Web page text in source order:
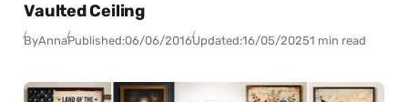
Vaulted Ceiling
ByAnnaPublished:06/06/2016Updated:16/05/20251 min read